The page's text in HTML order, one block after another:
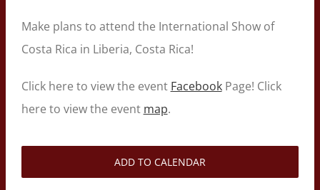
Make plans to attend the International Show of
Costa Rica in Liberia, Costa Rica!
Click here to view the event FacebookPage! Click
here to view the event map.
ADD TO CALENDAR